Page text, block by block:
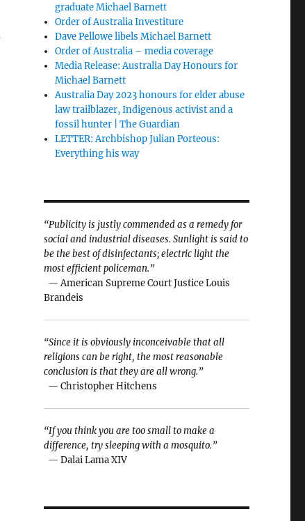
graduate Michael Barnett
Order of Australia Investiture
Dave Pellowe libels Michael Barnett
Order of Australia – media coverage
Media Release: Australia Day Honours for
Michael Barnett
Australia Day 2023 honours for elder abuse
law trailblazer, Indigenous activist and a
fossil hunter | The Guardian
LETTER: Archbishop Julian Porteous:
Everything his way
“Publicity is justly commended as a remedy for
social and industrial diseases. Sunlight is said to
be the best of disinfectants; electric light the
most efficient policeman.”
— American Supreme Court Justice Louis
Brandeis
“Since it is obviously inconceivable that all
religions can be right, the most reasonable
conclusion is that they are all wrong.”
— Christopher Hitchens
“If you think you are too small to make a
difference, try sleeping with a mosquito.”
— Dalai Lama XIV